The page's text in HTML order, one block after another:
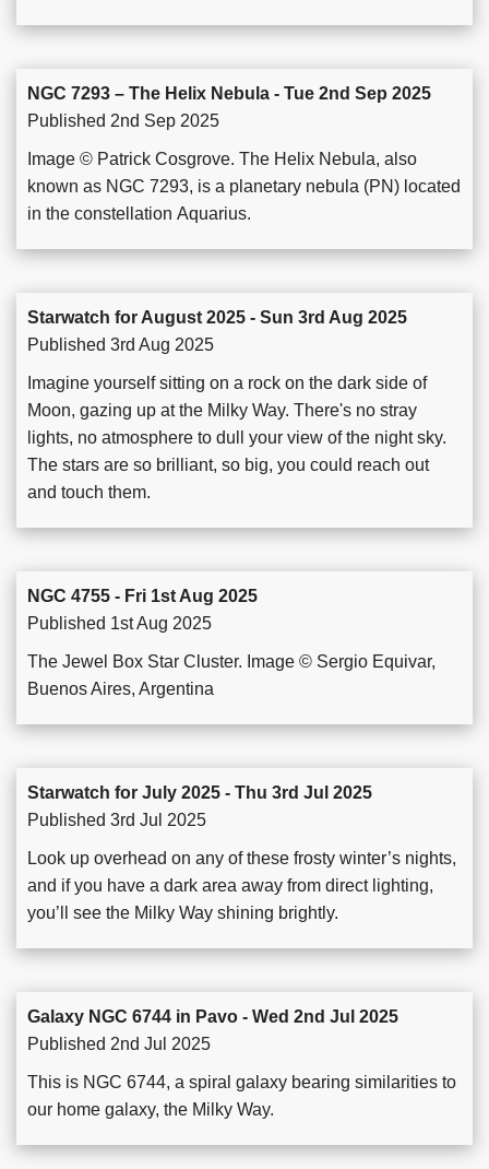
NGC 7293 – The Helix Nebula - Tue 2nd Sep 2025
Published 2nd Sep 2025
Image © Patrick Cosgrove. The Helix Nebula, also
known as NGC 7293, is a planetary nebula (PN) located
in the constellation Aquarius.
Starwatch for August 2025 - Sun 3rd Aug 2025
Published 3rd Aug 2025
Imagine yourself sitting on a rock on the dark side of
Moon, gazing up at the Milky Way. There's no stray
lights, no atmosphere to dull your view of the night sky.
The stars are so brilliant, so big, you could reach out
and touch them.
NGC 4755 - Fri 1st Aug 2025
Published 1st Aug 2025
The Jewel Box Star Cluster. Image © Sergio Equivar,
Buenos Aires, Argentina
Starwatch for July 2025 - Thu 3rd Jul 2025
Published 3rd Jul 2025
Look up overhead on any of these frosty winter’s nights,
and if you have a dark area away from direct lighting,
you’ll see the Milky Way shining brightly.
Galaxy NGC 6744 in Pavo - Wed 2nd Jul 2025
Published 2nd Jul 2025
This is NGC 6744, a spiral galaxy bearing similarities to
our home galaxy, the Milky Way.